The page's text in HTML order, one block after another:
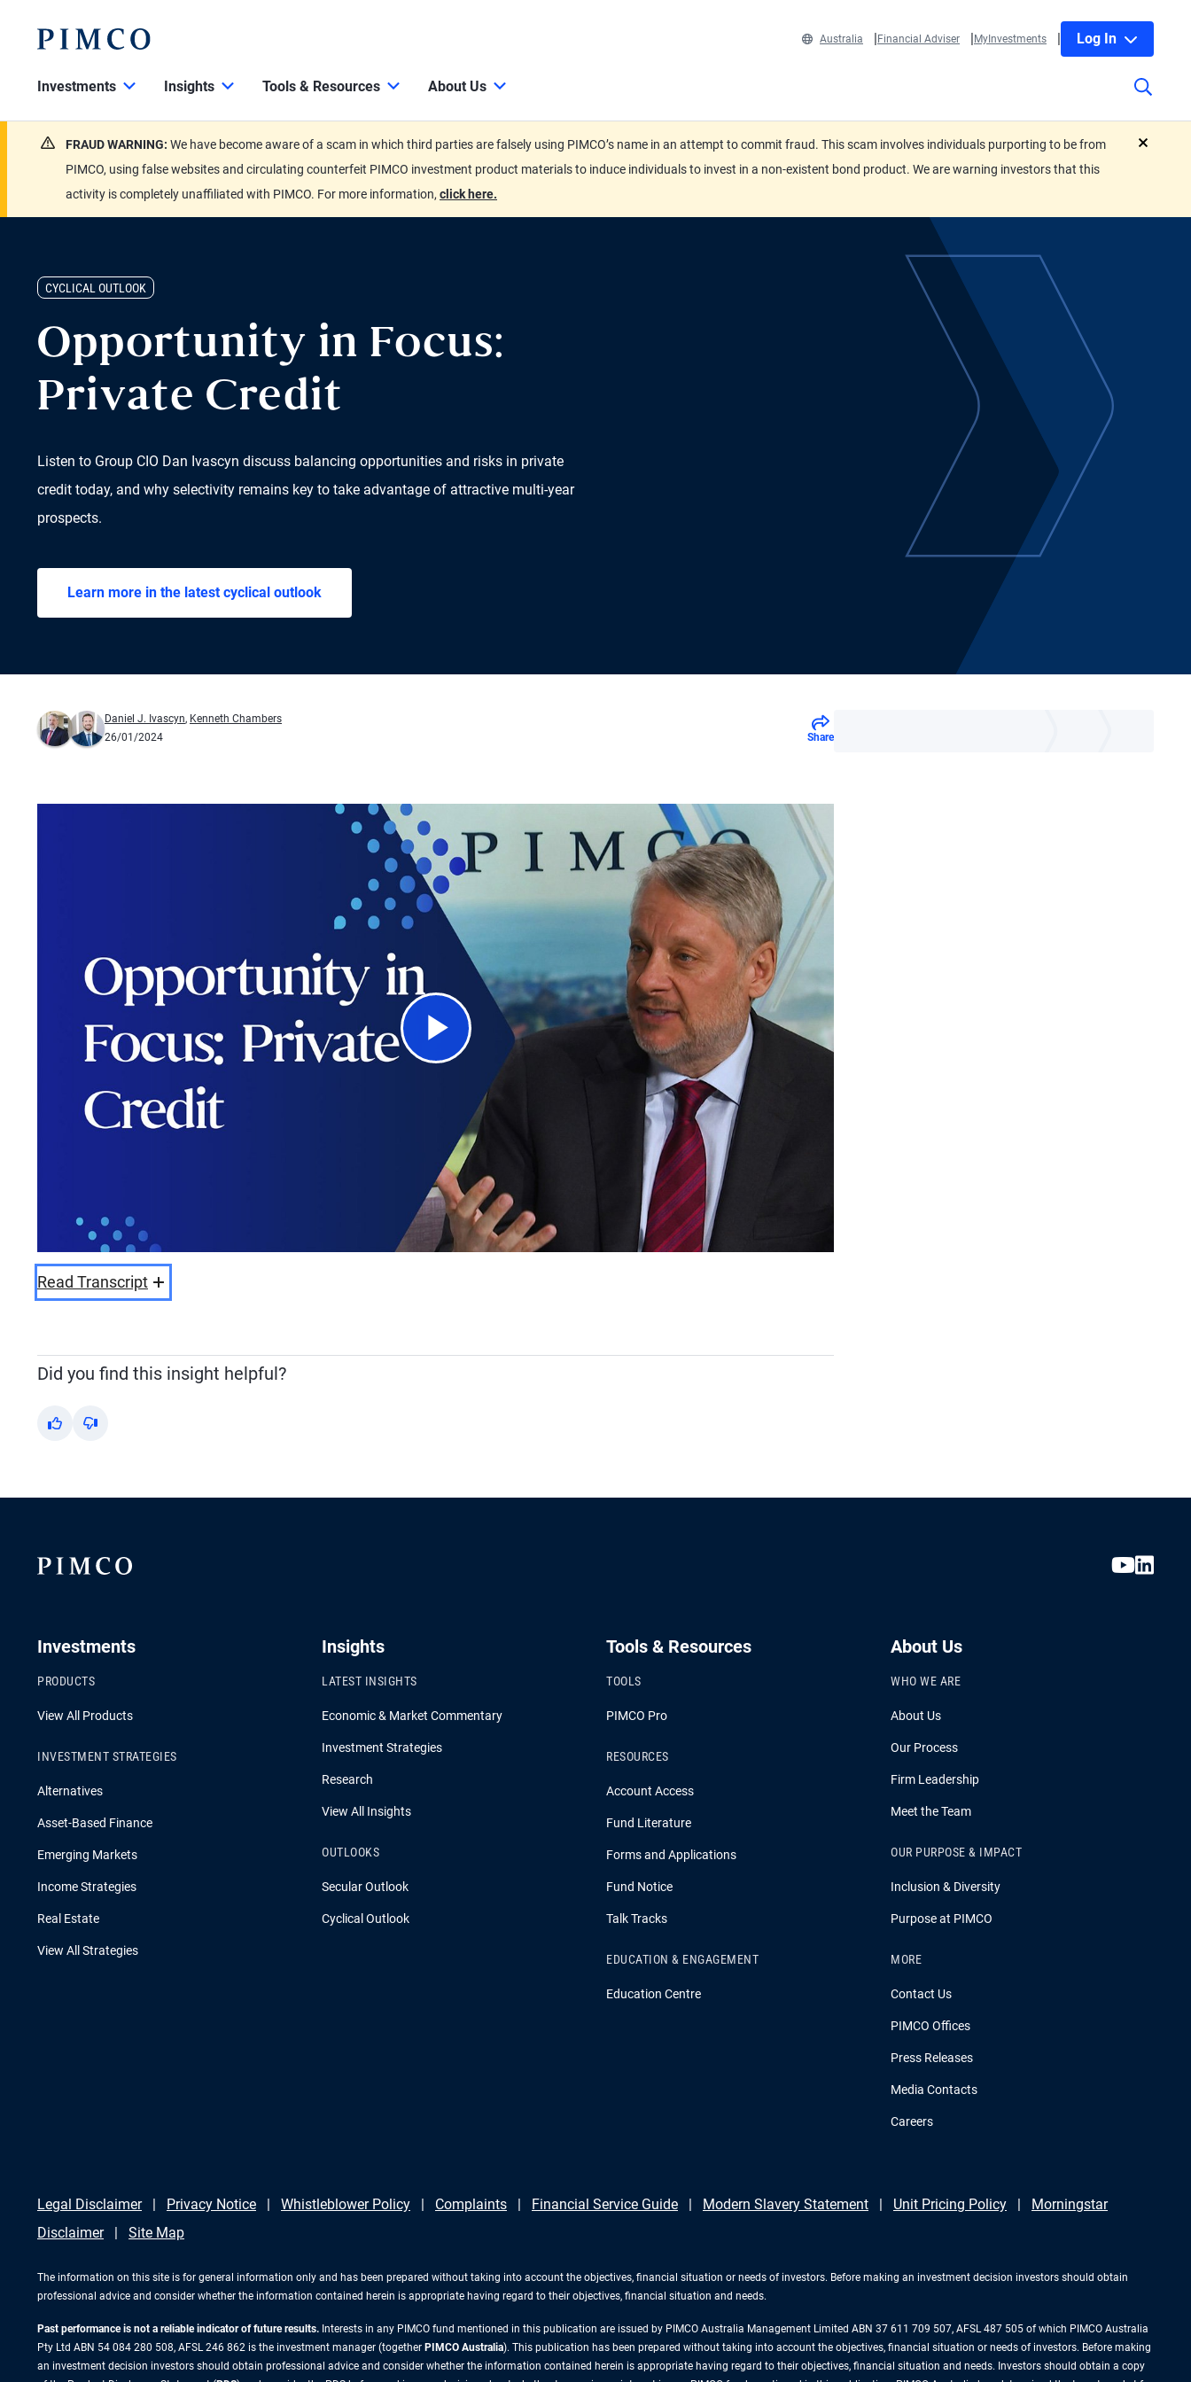
Australia Financial Adviser MyInvestments Log In
Investments Insights Tools & Resources About Us
FRAUD WARNING: We have become aware of a scam in which third parties are falsely using PIMCO’s name in an attempt to commit fraud. This scam involves individuals purporting to be from
PIMCO, using false websites and circulating counterfeit PIMCO investment product materials to induce individuals to invest in a non-existent bond product. We are warning investors that this
activity is completely unaffiliated with PIMCO. For more information, click here.
CYCLICAL OUTLOOK
Opportunity in Focus:
Private Credit
Listen to Group CIO Dan Ivascyn discuss balancing opportunities and risks in private
credit today, and why selectivity remains key to take advantage of attractive multi-year
prospects.
Learn more in the latest cyclical outlook
Daniel J. Ivascyn, Kenneth Chambers
26/01/2024
Share
Play
Video
Read Transcript
Did you find this insight helpful?
Yes No
Investments
PRODUCTS
View All Products
INVESTMENT STRATEGIES
Alternatives
Asset-Based Finance
Emerging Markets
Income Strategies
Real Estate
View All Strategies
Insights
LATEST INSIGHTS
Economic & Market Commentary
Investment Strategies
Research
View All Insights
OUTLOOKS
Secular Outlook
Cyclical Outlook
Tools & Resources
TOOLS
PIMCO Pro
RESOURCES
Account Access
Fund Literature
Forms and Applications
Fund Notice
Talk Tracks
EDUCATION & ENGAGEMENT
Education Centre
About Us
WHO WE ARE
About Us
Our Process
Firm Leadership
Meet the Team
OUR PURPOSE & IMPACT
Inclusion & Diversity
Purpose at PIMCO
MORE
Contact Us
PIMCO Offices
Press Releases
Media Contacts
Careers
Legal Disclaimer Privacy Notice Whistleblower Policy Complaints Financial Service Guide Modern Slavery Statement Unit Pricing Policy
Morningstar
Disclaimer
Site Map
The information on this site is for general information only and has been prepared without taking into account the objectives, financial situation or needs of investors. Before making an investment decision investors should obtain
professional advice and consider whether the information contained herein is appropriate having regard to their objectives, financial situation and needs.
Past performance is not a reliable indicator of future results. Interests in any PIMCO fund mentioned in this publication are issued by PIMCO Australia Management Limited ABN 37 611 709 507, AFSL 487 505 of which PIMCO Australia
Pty Ltd ABN 54 084 280 508, AFSL 246 862 is the investment manager (together PIMCO Australia). This publication has been prepared without taking into account the objectives, financial situation or needs of investors. Before making
an investment decision investors should obtain professional advice and consider whether the information contained herein is appropriate having regard to their objectives, financial situation and needs. Investors should obtain a copy